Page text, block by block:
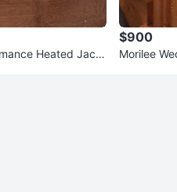
Heated Jack
$900
Morilee